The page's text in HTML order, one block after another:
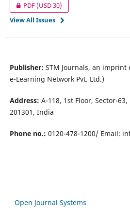
PDF(USD 30)
View All Issues
Publisher: STM Journals, an imprint
e-Learning Network Pvt. Ltd.)
Address: A-118, 1st Floor, Sector-
201301, India
Phone no.: 0120-478-1200/ Email:
Open Journal Systems